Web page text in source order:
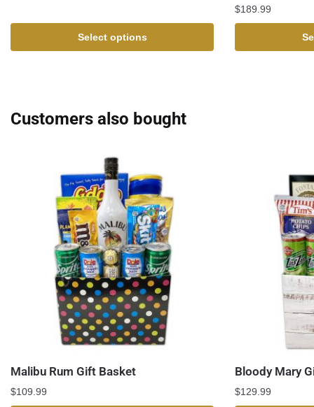
Select options
$189.99
Customers also bought
Malibu Rum Gift Basket
$109.99
Bloody Mary
$129.99